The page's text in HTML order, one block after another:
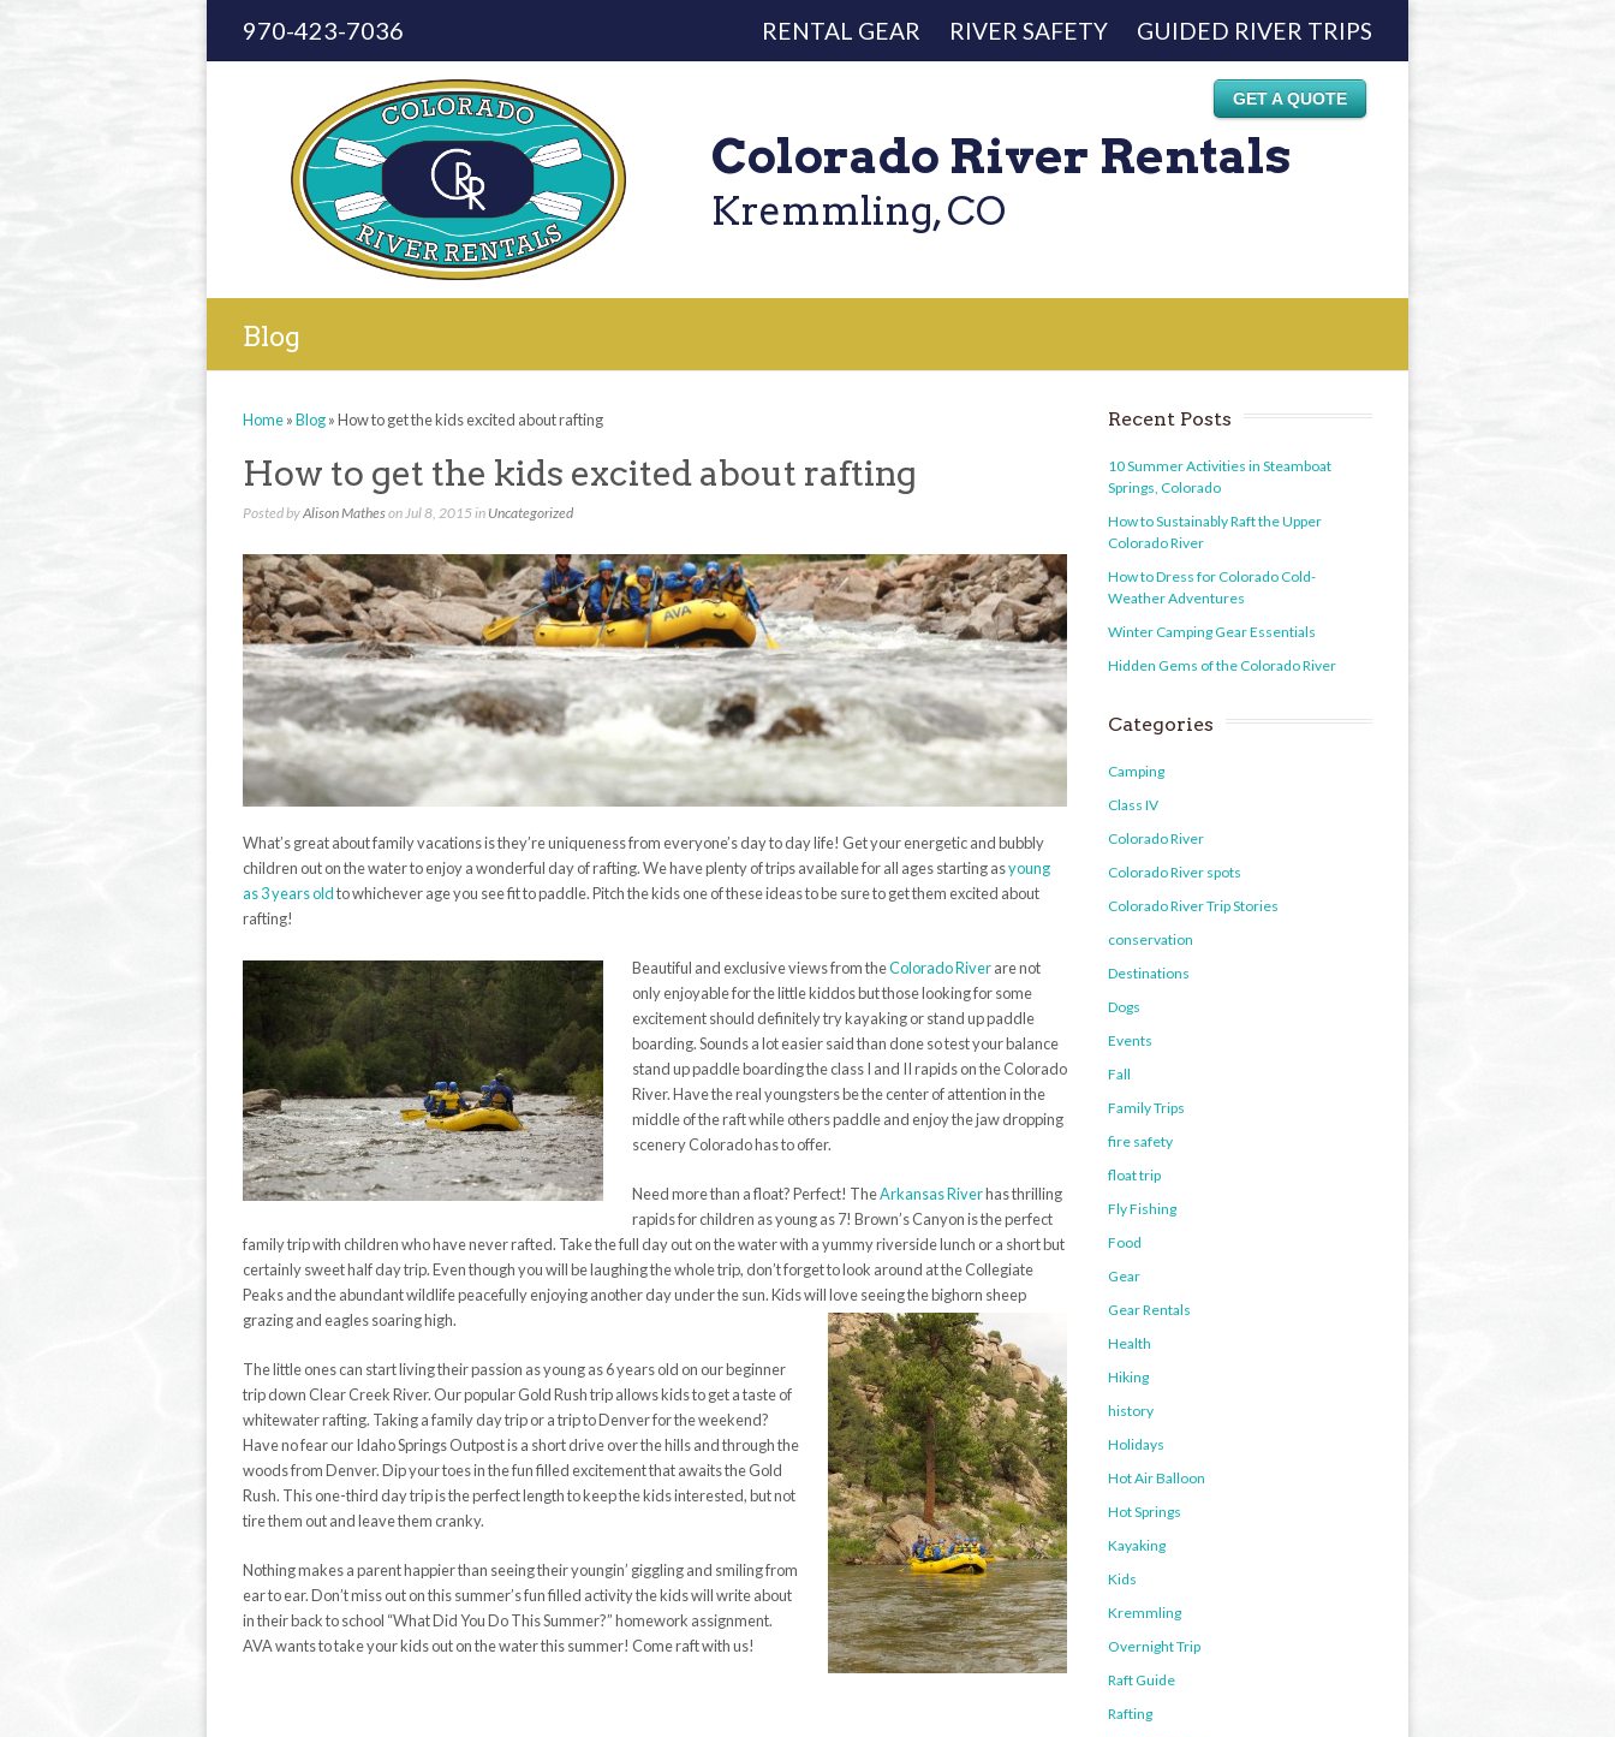
970-423-7036 RENTAL GEAR RIVER SAFETY GUIDED RIVER TRIPS
GET A QUOTE
Colorado River Rentals
Kremmling, CO
Blog
Home»Blog»How to get the kids excited about rafting
How to get the kids excited about rafting
Posted byAlison Matheson Jul 8, 2015 in Uncategorized
What’s great about family vacations is they’re uniqueness from everyone’s day to day life! Get your energetic and bubbly
children out on the water to enjoy a wonderful day of rafting. We have plenty of trips available for all ages starting asyoung
as 3 years oldto whichever age you see fit to paddle. Pitch the kids one of these ideas to be sure to get them excited about
rafting!
Beautiful and exclusive views from theColorado Riverare not
only enjoyable for the little kiddos but those looking for some
excitement should definitely try kayaking or stand up paddle
boarding. Sounds a lot easier said than done so test your balance
stand up paddle boarding the class I and II rapids on the Colorado
River. Have the real youngsters be the center of attention in the
middle of the raft while others paddle and enjoy the jaw dropping
scenery Colorado has to offer.
Need more than a float? Perfect! TheArkansas Riverhas thrilling
rapids for children as young as 7! Brown’s Canyon is the perfect
family trip with children who have never rafted. Take the full day out on the water with a yummy riverside lunch or a short but
certainly sweet half day trip. Even though you will be laughing the whole trip, don’t forget to look around at the Collegiate
Peaks and the abundant wildlife peacefully enjoying another day under the sun. Kids will love seeing the bighorn sheep
grazing and eagles soaring high.
The little ones can start living their passion as young as 6 years old on our beginner
trip down Clear Creek River. Our popular Gold Rush trip allows kids to get a taste of
whitewater rafting. Taking a family day trip or a trip to Denver for the weekend?
Have no fear our Idaho Springs Outpost is a short drive over the hills and through the
woods from Denver. Dip your toes in the fun filled excitement that awaits the Gold
Rush. This one-third day trip is the perfect length to keep the kids interested, but not
tire them out and leave them cranky.
Nothing makes a parent happier than seeing their youngin’ giggling and smiling from
ear to ear. Don’t miss out on this summer’s fun filled activity the kids will write about
in their back to school “What Did You Do This Summer?” homework assignment.
AVA wants to take your kids out on the water this summer! Come raft with us!
Recent Posts
10 Summer Activities in Steamboat
Springs, Colorado
How to Sustainably Raft the Upper
Colorado River
How to Dress for Colorado Cold-
Weather Adventures
Winter Camping Gear Essentials
Hidden Gems of the Colorado River
Categories
Camping
Class IV
Colorado River
Colorado River spots
Colorado River Trip Stories
conservation
Destinations
Dogs
Events
Fall
Family Trips
fire safety
float trip
Fly Fishing
Food
Gear
Gear Rentals
Health
Hiking
history
Holidays
Hot Air Balloon
Hot Springs
Kayaking
Kids
Kremmling
Overnight Trip
Raft Guide
Rafting